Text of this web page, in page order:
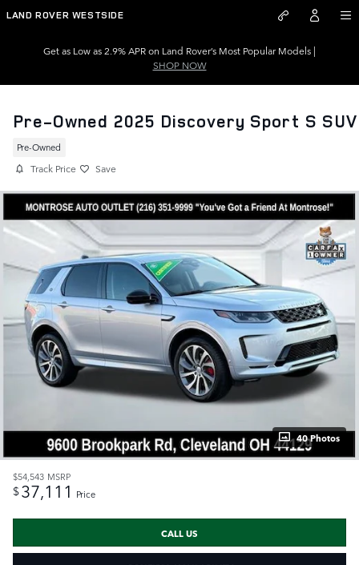
Skip to main content
LAND ROVER WESTSIDE
Get as Low as 2.9% APR on Land Rover’s Most Popular Models |
SHOP NOW
Pre-Owned 2025 Discovery Sport S SUV
Pre-Owned
Track Price Save
40 Photos
$54,543 MSRP
$37,111 Price
CALL US